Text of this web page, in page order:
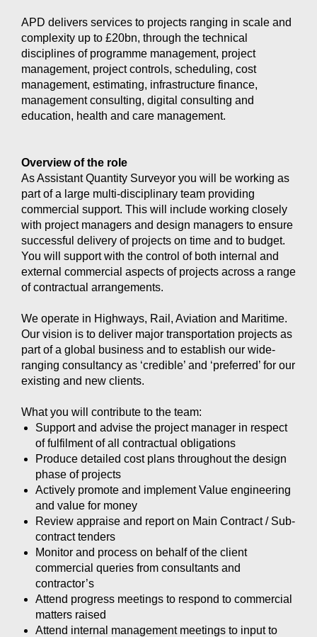
APD delivers services to projects ranging in scale and
complexity up to £20bn, through the technical
disciplines of programme management, project
management, project controls, scheduling, cost
management, estimating, infrastructure finance,
management consulting, digital consulting and
education, health and care management.
Overview of the role
As Assistant Quantity Surveyor you will be working as
part of a large multi-disciplinary team providing
commercial support. This will include working closely
with project managers and design managers to ensure
successful delivery of projects on time and to budget.
You will support with the control of both internal and
external commercial aspects of projects across a range
of contractual arrangements.
We operate in Highways, Rail, Aviation and Maritime.
Our vision is to deliver major transportation projects as
part of a global business and to establish our wide-
ranging consultancy as ‘credible’ and ‘preferred’ for our
existing and new clients.
What you will contribute to the team:
Support and advise the project manager in respect
of fulfilment of all contractual obligations
Produce detailed cost plans throughout the design
phase of projects
Actively promote and implement Value engineering
and value for money
Review appraise and report on Main Contract / Sub-
contract tenders
Monitor and process on behalf of the client
commercial queries from consultants and
contractor’s
Attend progress meetings to respond to commercial
matters raised
Attend internal management meetings to input to